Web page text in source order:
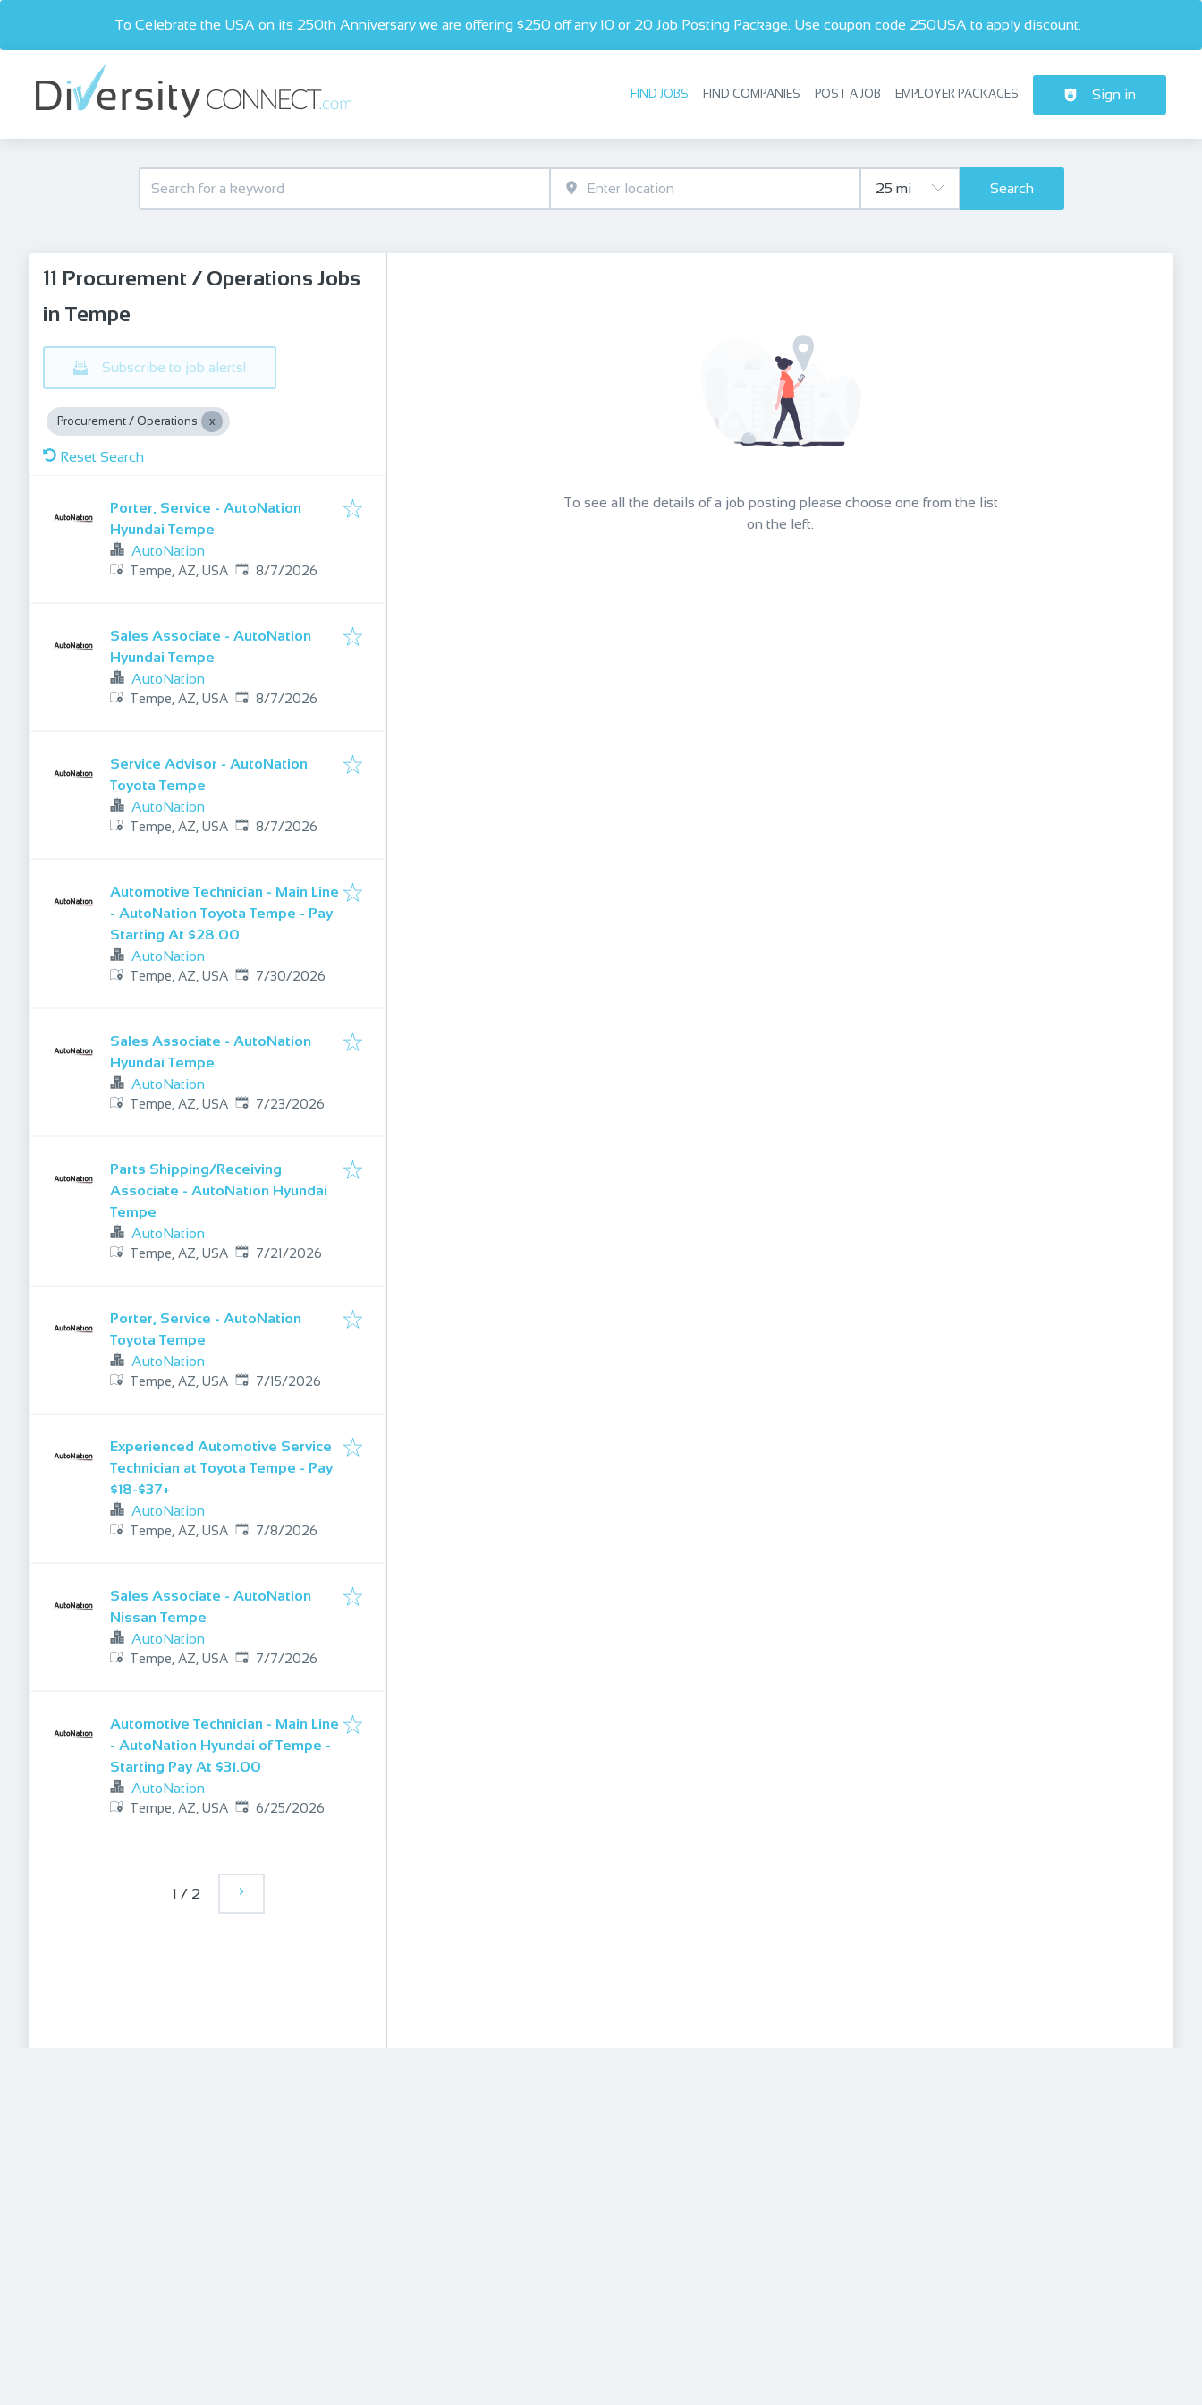
To Celebrate the USA on its 250th Anniversary we are offering $250 off any 10 or 20 Job Posting Package. Use coupon code 250USA to apply discount.
Header navigation
FIND JOBS FIND COMPANIES POST A JOB EMPLOYER PACKAGES Sign in
Search
11 Procurement / Operations Jobs
in Tempe
Subscribe to job alerts!
Procurement / Operations
Reset Search
Porter, Service - AutoNation
Hyundai Tempe
AutoNation
Tempe, AZ, USA Published:
8/7/2026
Sales Associate - AutoNation
Hyundai Tempe
AutoNation
Tempe, AZ, USA Published:
8/7/2026
Service Advisor - AutoNation
Toyota Tempe
AutoNation
Tempe, AZ, USA Published:
8/7/2026
Automotive Technician - Main Line
- AutoNation Toyota Tempe - Pay
Starting At $28.00
AutoNation
Tempe, AZ, USA Published:
7/30/2026
Sales Associate - AutoNation
Hyundai Tempe
AutoNation
Tempe, AZ, USA Published:
7/23/2026
Parts Shipping/Receiving
Associate - AutoNation Hyundai
Tempe
AutoNation
Tempe, AZ, USA Published:
7/21/2026
Porter, Service - AutoNation
Toyota Tempe
AutoNation
Tempe, AZ, USA Published:
7/15/2026
Experienced Automotive Service
Technician at Toyota Tempe - Pay
$18-$37+
AutoNation
Tempe, AZ, USA Published:
7/8/2026
Sales Associate - AutoNation
Nissan Tempe
AutoNation
Tempe, AZ, USA Published:
7/7/2026
Automotive Technician - Main Line
- AutoNation Hyundai of Tempe -
Starting Pay At $31.00
AutoNation
Tempe, AZ, USA Published:
6/25/2026
1 / 2
To see all the details of a job posting please choose one from the list
on the left.